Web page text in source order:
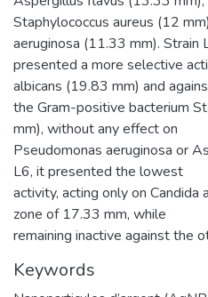
Staphylococcus aureus (12
aeruginosa (11.33 mm). Strain
presented a more selective
albicans (19.83 mm) and
the Gram-positive bacterium
mm), without any effect on
Pseudomonas aeruginosa or
L6, it presented the lowest
activity, acting only on Candida
zone of 17.33 mm, while
remaining inactive against the
Keywords